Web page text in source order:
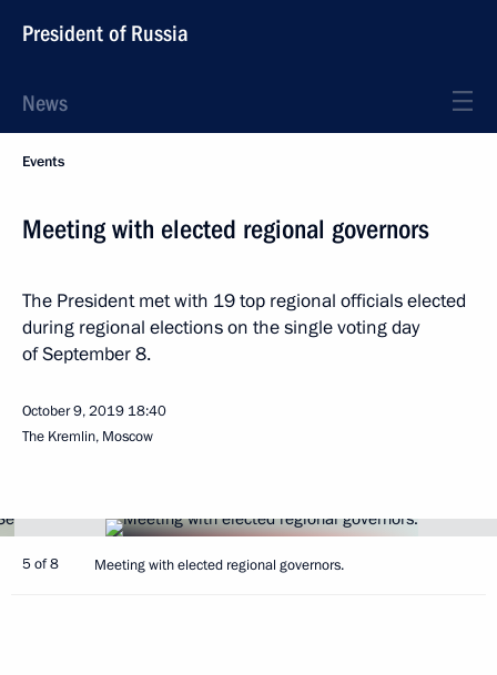
President of Russia
News
Events
Meeting with elected regional governors
The President met with 19 top regional officials elected
during regional elections on the single voting day
of September 8.
October 9, 2019 18:40
The Kremlin, Moscow
5 of 8 Meeting with elected regional governors.